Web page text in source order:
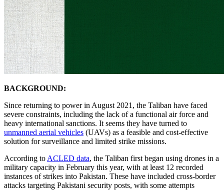
BACKGROUND:
Since returning to power in August 2021, the Taliban have faced
severe constraints, including the lack of a functional air force and
heavy international sanctions. It seems they have turned to
unmanned aerial vehicles (UAVs) as a feasible and cost-effective
solution for surveillance and limited strike missions.
According to ACLED data, the Taliban first began using drones in a
military capacity in February this year, with at least 12 recorded
instances of strikes into Pakistan. These have included cross-border
attacks targeting Pakistani security posts, with some attempts